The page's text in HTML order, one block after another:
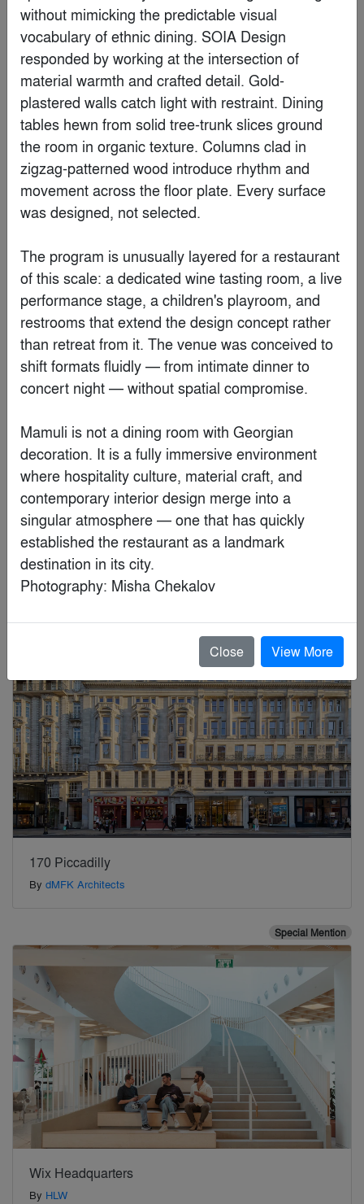
By NOA Studio
Jaguar Land Rover Technology Center
ByLRS Architects, Inc.
Finalist
170 Piccadilly
By dMFK Architects
Special Mention
Wix Headquarters
By HLW
without mimicking the predictable visual
vocabulary of ethnic dining. SOIA Design
responded by working at the intersection of
material warmth and crafted detail. Gold-
plastered walls catch light with restraint. Dining
tables hewn from solid tree-trunk slices ground
the room in organic texture. Columns clad in
zigzag-patterned wood introduce rhythm and
movement across the floor plate. Every surface
was designed, not selected.
The program is unusually layered for a restaurant
of this scale: a dedicated wine tasting room, a live
performance stage, a children's playroom, and
restrooms that extend the design concept rather
than retreat from it. The venue was conceived to
shift formats fluidly — from intimate dinner to
concert night — without spatial compromise.
Mamuli is not a dining room with Georgian
decoration. It is a fully immersive environment
where hospitality culture, material craft, and
contemporary interior design merge into a
singular atmosphere — one that has quickly
established the restaurant as a landmark
destination in its city.
Photography: Misha Chekalov
Close View More